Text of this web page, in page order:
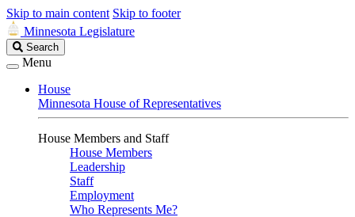
Skip to main content Skip to footer
Minnesota Legislature
Search
Legislature
Search
Menu
House
Minnesota House of Representatives
House Members and Staff
House Members
Leadership
Staff
Employment
Who Represents Me?